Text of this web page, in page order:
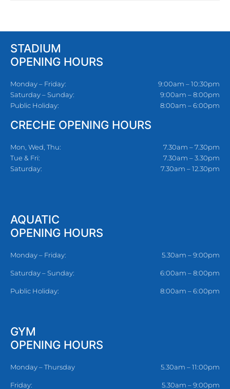
STADIUM
OPENING HOURS
Monday – Friday:
Saturday – Sunday:
Public Holiday:
9:00am – 10:30pm
9:00am – 8:00pm
8:00am – 6:00pm
CRECHE OPENING HOURS
Mon, Wed, Thu:
Tue & Fri:
Saturday:
7.30am – 7.30pm
7.30am – 3.30pm
7.30am – 12.30pm
AQUATIC
OPENING HOURS
Monday – Friday: 5.30am – 9:00pm
Saturday – Sunday: 6:00am – 8:00pm
Public Holiday: 8:00am – 6:00pm
GYM
OPENING HOURS
Monday – Thursday 5.30am – 11:00pm
Friday: 5.30am – 9:00pm